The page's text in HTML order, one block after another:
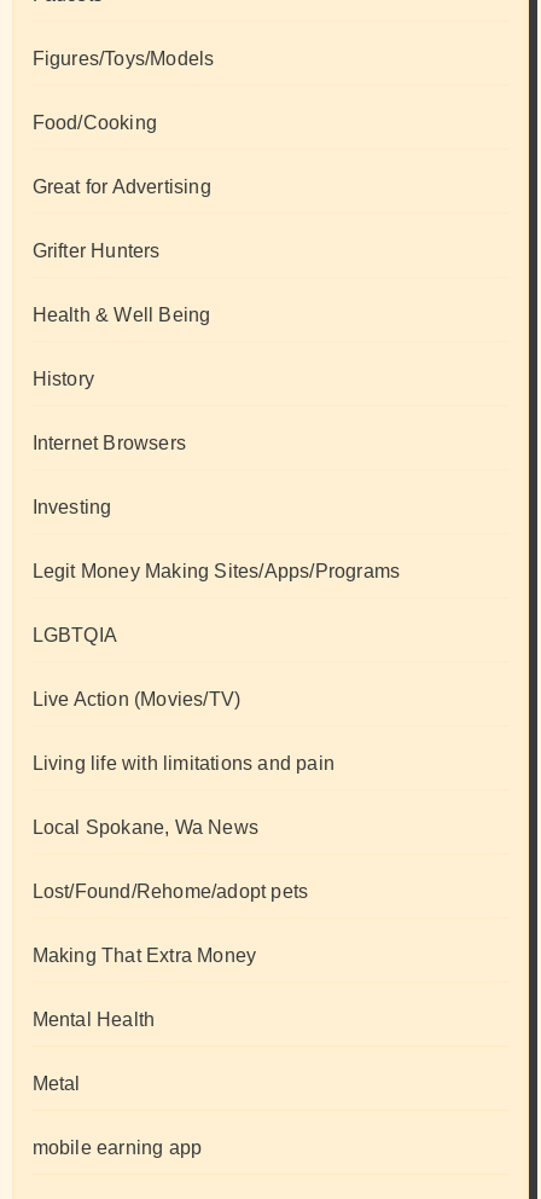
Figures/Toys/Models
Food/Cooking
Great for Advertising
Grifter Hunters
Health & Well Being
History
Internet Browsers
Investing
Legit Money Making Sites/Apps/Programs
LGBTQIA
Live Action (Movies/TV)
Living life with limitations and pain
Local Spokane, Wa News
Lost/Found/Rehome/adopt pets
Making That Extra Money
Mental Health
Metal
mobile earning app